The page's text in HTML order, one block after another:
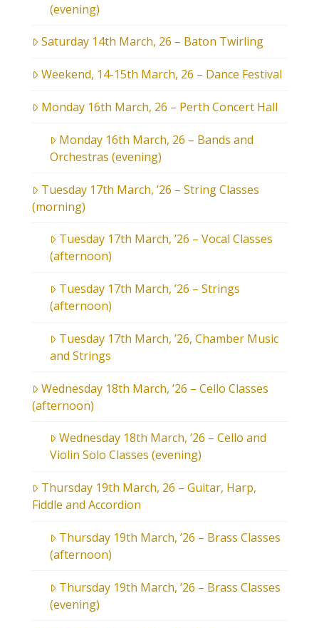
(evening)
Saturday 14th March, 26 – Baton Twirling
Weekend, 14-15th March, 26 – Dance Festival
Monday 16th March, 26 – Perth Concert Hall
Monday 16th March, 26 – Bands and
Orchestras (evening)
Tuesday 17th March, ’26 – String Classes
(morning)
Tuesday 17th March, ’26 – Vocal Classes
(afternoon)
Tuesday 17th March, ’26 – Strings
(afternoon)
Tuesday 17th March, ’26, Chamber Music
and Strings
Wednesday 18th March, ’26 – Cello Classes
(afternoon)
Wednesday 18th March, ’26 – Cello and
Violin Solo Classes (evening)
Thursday 19th March, 26 – Guitar, Harp,
Fiddle and Accordion
Thursday 19th March, ’26 – Brass Classes
(afternoon)
Thursday 19th March, ’26 – Brass Classes
(evening)